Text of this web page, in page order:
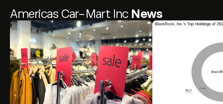
Americas Car-Mart Inc News